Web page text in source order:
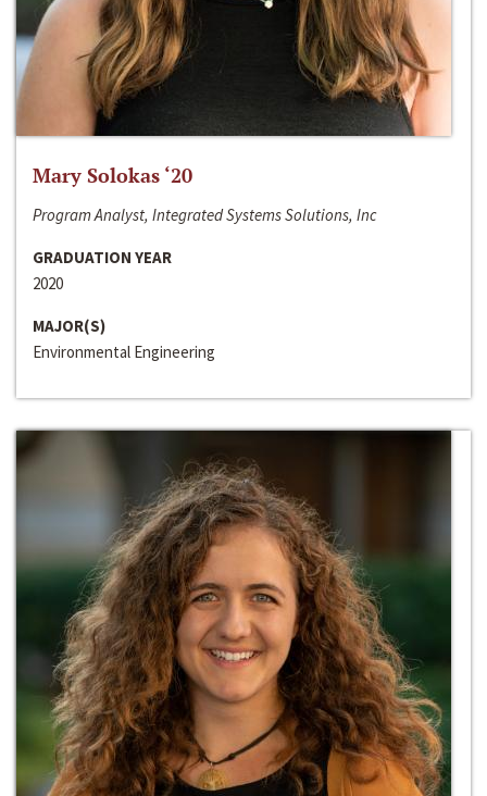
Mary Solokas ‘20
Program Analyst, Integrated Systems Solutions, Inc
GRADUATION YEAR
2020
MAJOR(S)
Environmental Engineering